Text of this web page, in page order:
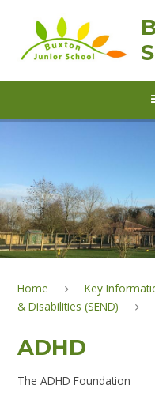
Home Key
& Disabilities (SEND)
ADHD
The ADHD Foundation